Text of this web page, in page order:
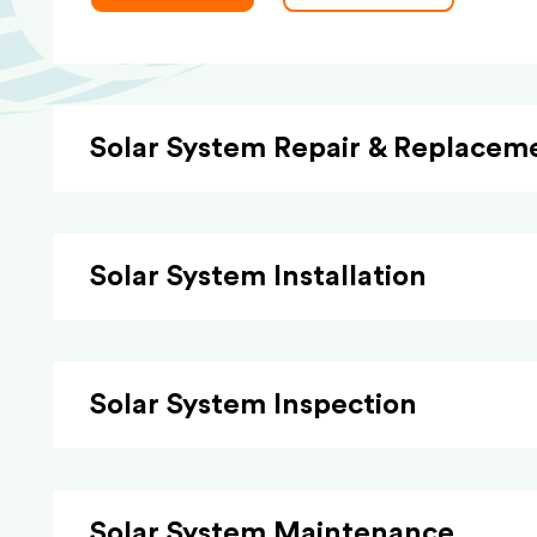
Solar System Repair &
Solar System Installation
Solar System Inspection